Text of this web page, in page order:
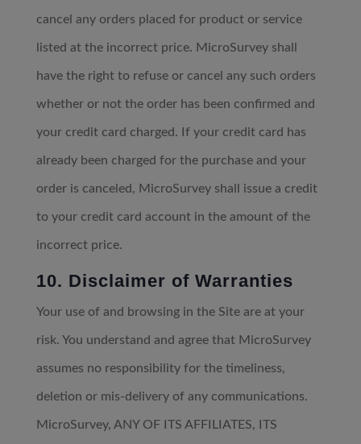
cancel any orders placed for product or service
listed at the incorrect price. MicroSurvey shall
have the right to refuse or cancel any such orders
whether or not the order has been confirmed and
your credit card charged. If your credit card has
already been charged for the purchase and your
order is canceled, MicroSurvey shall issue a credit
to your credit card account in the amount of the
incorrect price.
10. Disclaimer of Warranties
Your use of and browsing in the Site are at your
risk. You understand and agree that MicroSurvey
assumes no responsibility for the timeliness,
deletion or mis-delivery of any communications.
MicroSurvey, ANY OF ITS AFFILIATES, ITS